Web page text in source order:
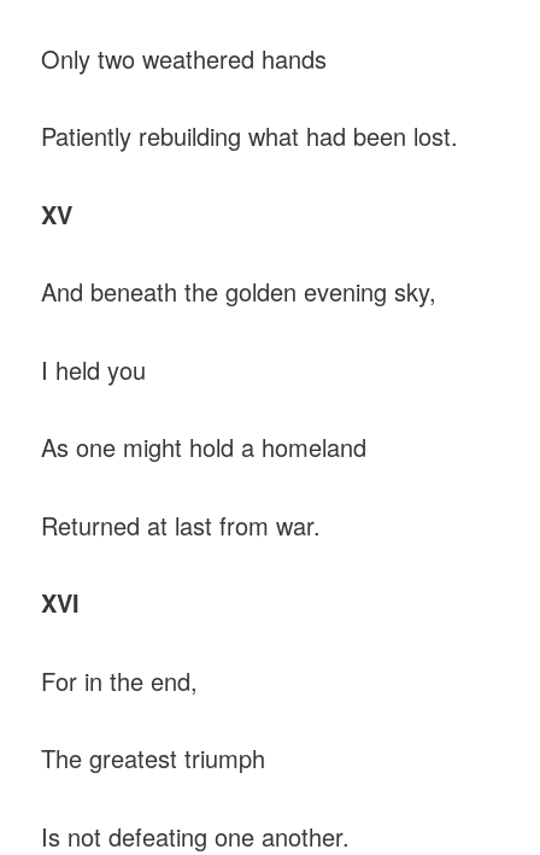
Only two weathered hands
Patiently rebuilding what had been lost.
XV
And beneath the golden evening sky,
I held you
As one might hold a homeland
Returned at last from war.
XVI
For in the end,
The greatest triumph
Is not defeating one another.